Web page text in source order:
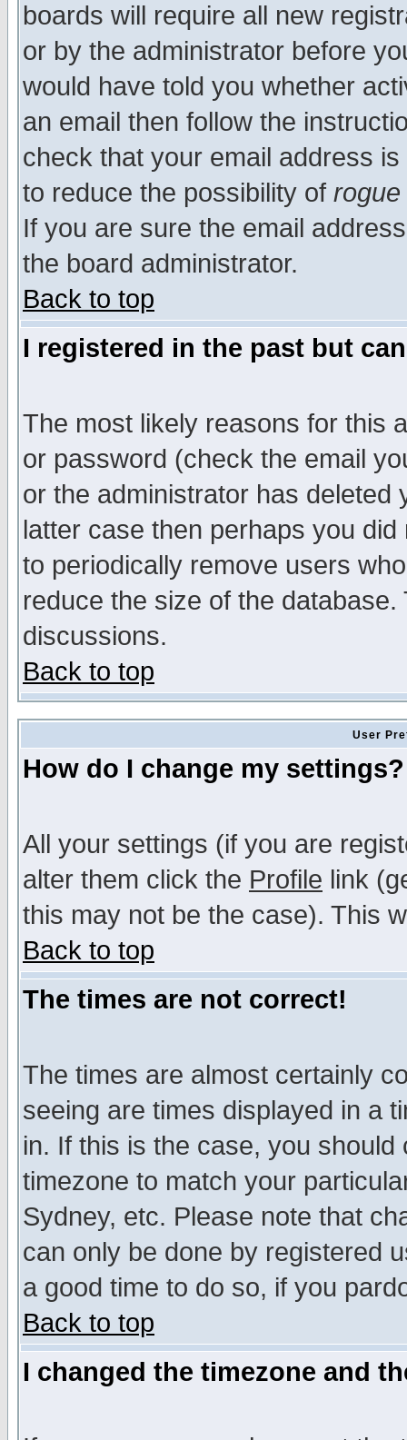
boards will require all new
or by the administrator before
would have told you whether
an email then follow the
check that your email address
to reduce the possibility of rogue
If you are sure the email
the board administrator.
Back to top
I registered in the past but
The most likely reasons for this
or password (check the email
or the administrator has
latter case then perhaps you
to periodically remove users
reduce the size of the
discussions.
Back to top
User
How do I change my settings?
All your settings (if you are
alter them click the Profile link
this may not be the case). This
Back to top
The times are not correct!
The times are almost certainly
seeing are times displayed in a
in. If this is the case, you
timezone to match your
Sydney, etc. Please note that
can only be done by registered
a good time to do so, if you
Back to top
I changed the timezone and